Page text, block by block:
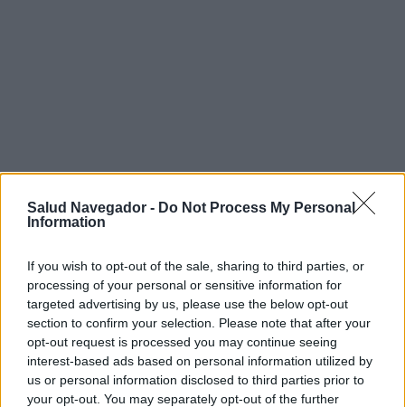
Salud Navegador - Do Not Process My Personal
Information
If you wish to opt-out of the sale, sharing to third parties, or
processing of your personal or sensitive information for
targeted advertising by us, please use the below opt-out
section to confirm your selection. Please note that after your
opt-out request is processed you may continue seeing
interest-based ads based on personal information utilized by
us or personal information disclosed to third parties prior to
your opt-out. You may separately opt-out of the further
Carbamazepina durante el
la enfermedad
¿Interesante? ¡Compártelo en Facebook!
¿Quiere estar al día? Síganos en GoogleNews